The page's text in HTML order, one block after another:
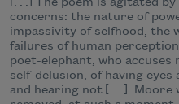
concerns: the nature of
impassivity of selfhood, the
failures of human
poet-elephant, who accuses
self-delusion, of having eyes
and hearing not [. . .].